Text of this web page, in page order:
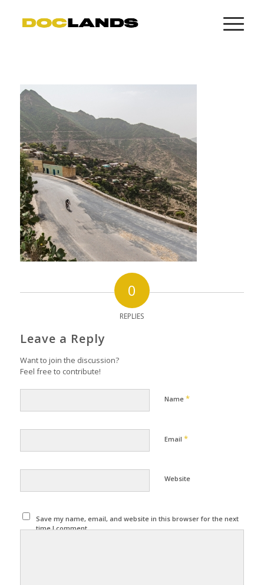
0
REPLIES
Leave a Reply
Want to join the discussion?
Feel free to contribute!
Name *
Email *
Website
Save my name, email, and website in this browser for the next
time I comment.